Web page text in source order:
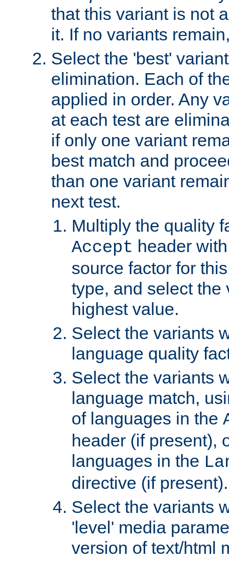
that this variant is not
it. If no variants
Select the 'best'
elimination. Each of
applied in order. Any
at each test are
if only one variant
best match and
than one variant
next test.
Multiply the quality
Accept header
source factor for
type, and select the
highest value.
Select the variants
language quality
Select the variants
language match,
of languages in the
header (if present),
languages in the
directive (if present).
Select the variants
'level' media
version of text/html